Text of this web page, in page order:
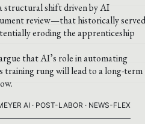
structural shift driven by AI
review—that historically served
eroding the apprenticeship
that AI’s role in automating
training rung will lead to a long-term
AI · POST-LABOR · NEWS-FLEX